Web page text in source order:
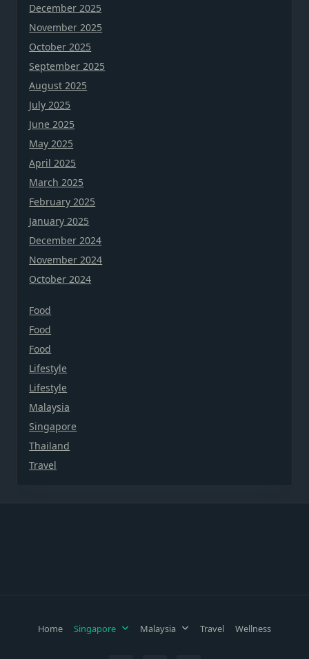
December 2025
November 2025
October 2025
September 2025
August 2025
July 2025
June 2025
May 2025
April 2025
March 2025
February 2025
January 2025
December 2024
November 2024
October 2024
Food
Food
Food
Lifestyle
Lifestyle
Malaysia
Singapore
Thailand
Travel
Home Singapore Malaysia Travel Wellness